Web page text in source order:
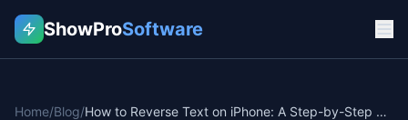
ShowProSoftware
Home/Blog/ How to Reverse Text on iPhone: A Step-by-Step Guide with ShowPro